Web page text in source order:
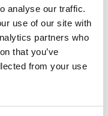
analyse our traffic.
use of our site with
partners who
that you’ve
from your use